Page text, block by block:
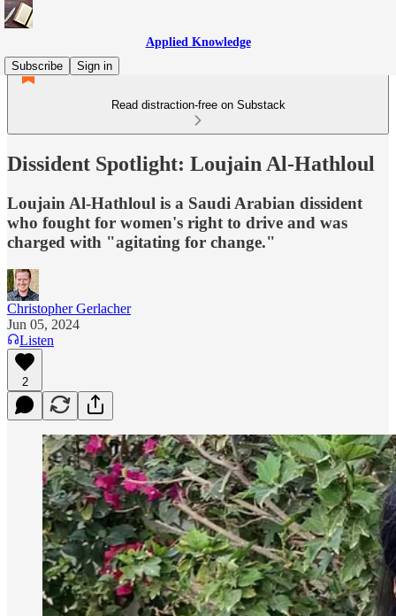
Applied Knowledge
Subscribe
Sign in
Read distraction-free on Substack
Dissident Spotlight: Loujain Al-Hathloul
Loujain Al-Hathloul is a Saudi Arabian dissident
who fought for women's right to drive and was
charged with "agitating for change."
Christopher Gerlacher
Jun 05, 2024
Listen
2